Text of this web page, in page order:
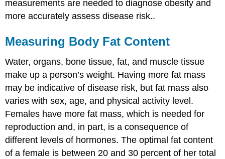
measurements are needed to diagnose obesity and
more accurately assess disease risk..
Measuring Body Fat Content
Water, organs, bone tissue, fat, and muscle tissue
make up a person’s weight. Having more fat mass
may be indicative of disease risk, but fat mass also
varies with sex, age, and physical activity level.
Females have more fat mass, which is needed for
reproduction and, in part, is a consequence of
different levels of hormones. The optimal fat content
of a female is between 20 and 30 percent of her total